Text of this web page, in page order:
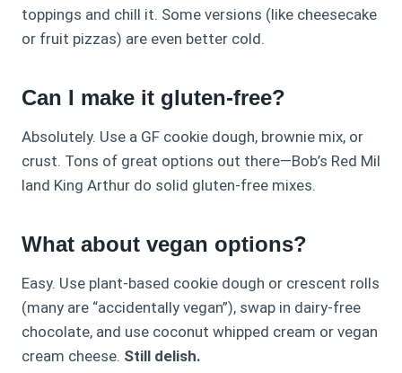
toppings and chill it. Some versions (like cheesecake
or fruit pizzas) are even better cold.
Can I make it gluten-free?
Absolutely. Use a GF cookie dough, brownie mix, or
crust. Tons of great options out there—Bob’s Red Mil
land King Arthur do solid gluten-free mixes.
What about vegan options?
Easy. Use plant-based cookie dough or crescent rolls
(many are “accidentally vegan”), swap in dairy-free
chocolate, and use coconut whipped cream or vegan
cream cheese. Still delish.